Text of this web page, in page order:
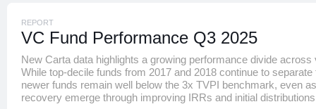
REPORT
VC Fund Performance Q3 2025
New Carta data highlights a growing performance divide across
While top-decile funds from 2017 and 2018 continue to
newer funds remain well below the 3x TVPI benchmark, even
recovery emerge through improving IRRs and initial